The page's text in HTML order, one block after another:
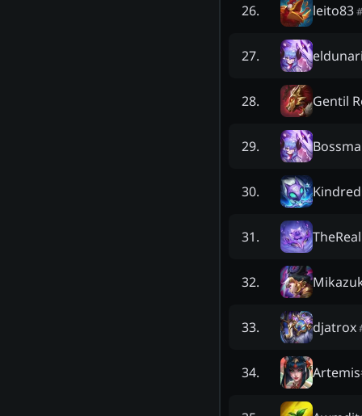
26. leito83#
27.
28. Gentil
29.
30.
31.
32.
33. djatrox
34. Artemis